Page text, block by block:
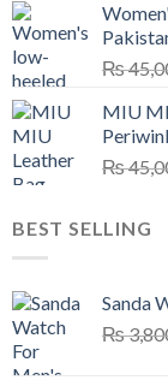
₨
MIU
₨
BEST SELLING
Sanda
₨